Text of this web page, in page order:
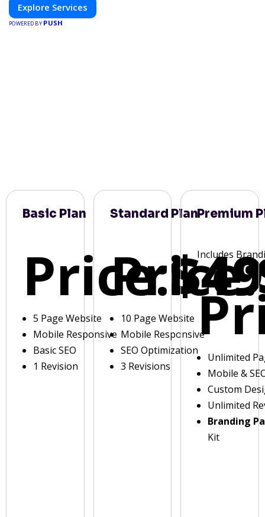
Explore Services
POWERED BY PUSH
Basic Plan
Price:
5 Page Website
Mobile Responsive
Basic SEO
1 Revision
Standard Plan
Price:
10 Page Website
Mobile Responsive
SEO Optimization
3 Revisions
Premium
Includes
Unlimited
Mobile &
Custom
Unlimited
Branding
Kit